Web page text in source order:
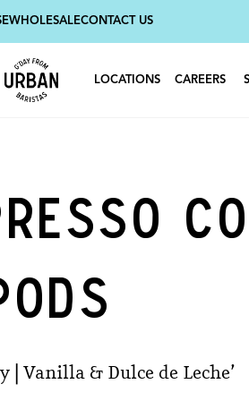
WHOLESALECONTACT US
LOCATIONS CAREERS
| Vanilla & Dulce de Leche’